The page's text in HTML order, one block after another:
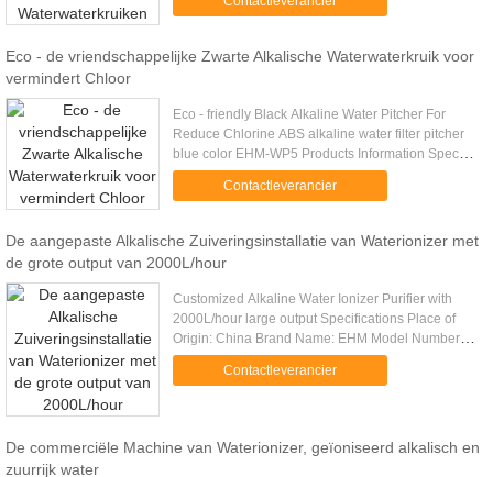
Specs: The Alkaline Jug ...
Eco - de vriendschappelijke Zwarte Alkalische Waterwaterkruik voor
vermindert Chloor
Eco - friendly Black Alkaline Water Pitcher For
Reduce Chlorine ABS alkaline water filter pitcher
blue color EHM-WP5 Products Information Specs: -
The pitcher perfect edge Pure earth water: filtration
you can ....Contactleverancier
De aangepaste Alkalische Zuiveringsinstallatie van Waterionizer met
de grote output van 2000L/hour
Customized Alkaline Water Ionizer Purifier with
2000L/hour large output Specifications Place of
Origin: China Brand Name: EHM Model Number:
EHM-2000 Certification: TUV, ISO9001:2008
Voltage: 220V/380V/440V,50Hz ...
Contactleverancier
De commerciële Machine van Waterionizer, geïoniseerd alkalisch en
zuurrijk water